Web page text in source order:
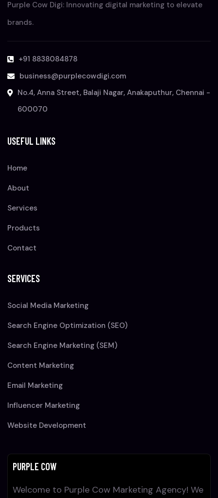
Purple Cow Digi: Innovating digital marketing to elevate
brands.
+91 8838084878
business@purplecowdigi.com
No.4, Anna Street, Balaji Nagar, Anakaputhur, Chennai -
600070
USEFUL LINKS
Home
About
Services
Products
Contact
SERVICES
Social Media Marketing
Search Engine Optimization (SEO)
Search Engine Marketing (SEM)
Content Marketing
Email Marketing
Influencer Marketing
Website Development
PURPLE COW
Welcome to Purple Cow Marketing Agency! We